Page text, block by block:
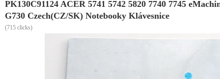
PK130C91124 ACER 5741 5742 5820 7740 7745
G730 Czech(CZ/SK) Notebooky Klávesnice
(715 clicks)